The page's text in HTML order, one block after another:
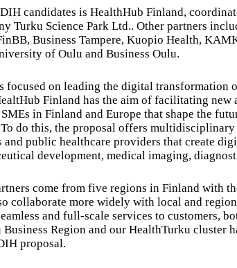
candidates is HealthHub Finland,
Turku Science Park Ltd.. Other partners
Business Tampere, Kuopio Health,
of Oulu and Business Oulu.
focused on leading the digital transformation
Finland has the aim of facilitating new
in Finland and Europe that shape the
do this, the proposal offers
and public healthcare providers that create
development, medical imaging,
come from five regions in Finland with
collaborate more widely with local and
and full-scale services to customers,
Region and our HealthTurku cluster
proposal.